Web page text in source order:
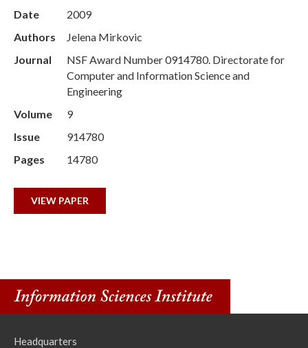
Date
2009
Authors
Jelena Mirkovic
Journal
NSF Award Number 0914780. Directorate for
Computer and Information Science and
Engineering
Volume
9
Issue
914780
Pages
14780
VIEW PAPER
Headquarters